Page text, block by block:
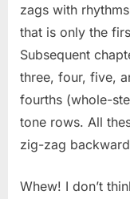
zags with
that is only the
Subsequent
three, four, five,
fourths (whole-
tone rows. All
zig-zag
Whew! I don’t